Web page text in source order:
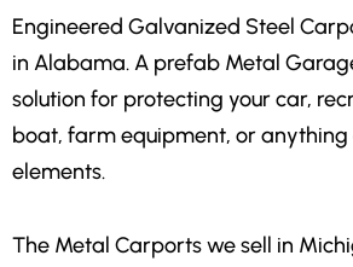
Engineered Galvanized Steel
in Alabama. A prefab Metal
solution for protecting your car,
boat, farm equipment, or anything
elements.
The Metal Carports we sell in